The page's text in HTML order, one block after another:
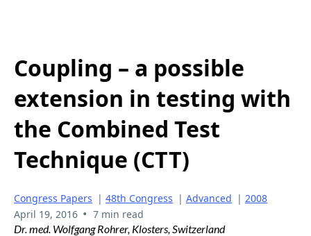
Coupling – a possible
extension in testing with
the Combined Test
Technique (CTT)
Congress Papers | 48th Congress | Advanced | 2008
April 19, 2016 • 7 min read
Dr. med. Wolfgang Rohrer, Klosters, Switzerland